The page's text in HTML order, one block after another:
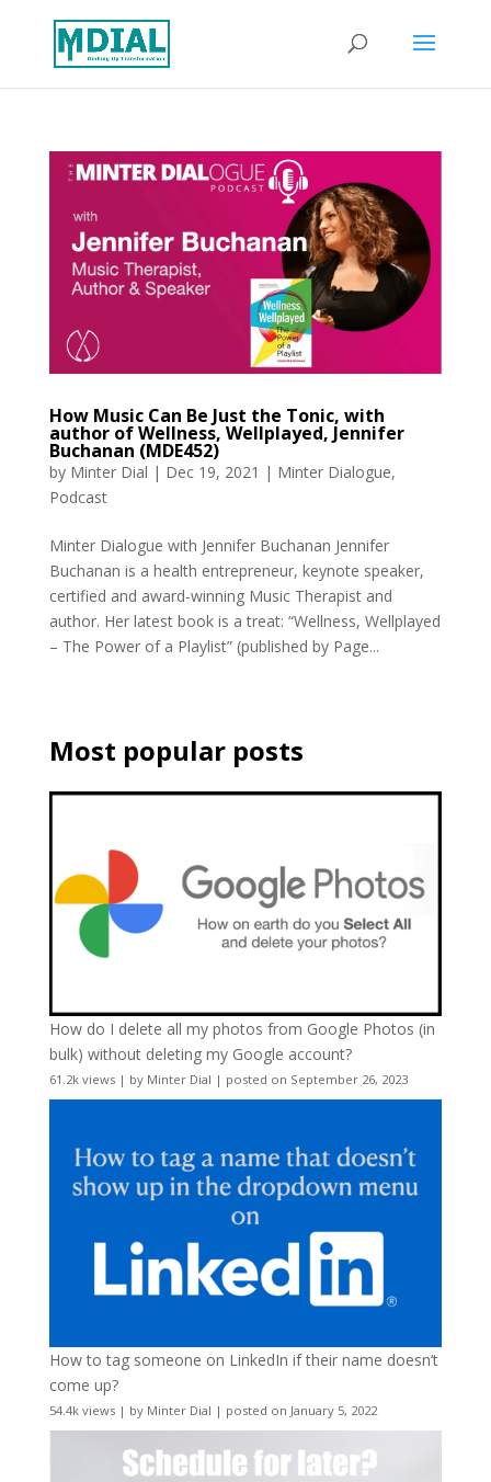
How Music Can Be Just the Tonic, with
author of Wellness, Wellplayed, Jennifer
Buchanan (MDE452)
by Minter Dial | Dec 19, 2021 | Minter Dialogue,
Podcast
Minter Dialogue with Jennifer Buchanan Jennifer
Buchanan is a health entrepreneur, keynote speaker,
certified and award-winning Music Therapist and
author. Her latest book is a treat: “Wellness, Wellplayed
– The Power of a Playlist” (published by Page...
Most popular posts
How do I delete all my photos from Google Photos (in
bulk) without deleting my Google account?
61.2k views| by Minter Dial | posted on September 26, 2023
How to tag someone on LinkedIn if their name doesn’t
come up?
54.4k views| by Minter Dial | posted on January 5, 2022